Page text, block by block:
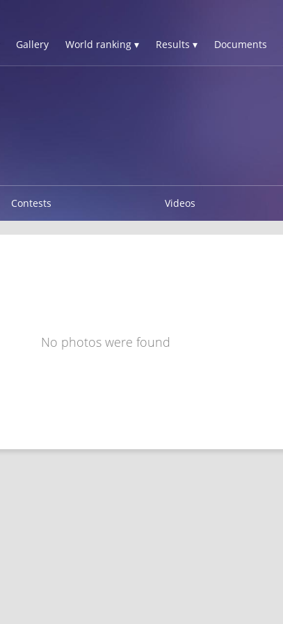
Gallery World ranking ▾ Results ▾ Documents
Contests Videos
No photos were found